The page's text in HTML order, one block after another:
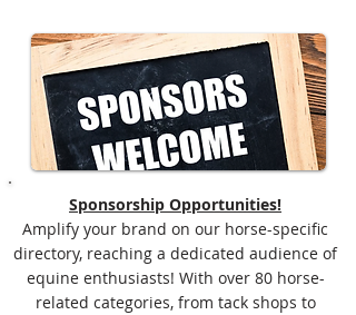
Sponsorship Opportunities!
Amplify your brand on our horse-specific
directory, reaching a dedicated audience of
equine enthusiasts! With over 80 horse-
related categories, from tack shops to